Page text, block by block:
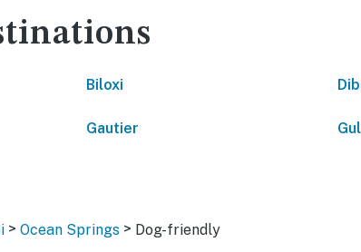
Biloxi
Gautier
> Ocean Springs > Dog-friendly